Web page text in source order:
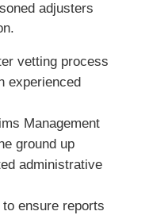
adjusters
vetting process
experienced
Management
ground up
administrative
ensure reports